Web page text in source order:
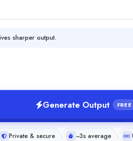
sharper output.
Generate Output FREE
Private & secure ~3s average